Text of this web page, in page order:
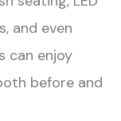
and even
can enjoy
before and